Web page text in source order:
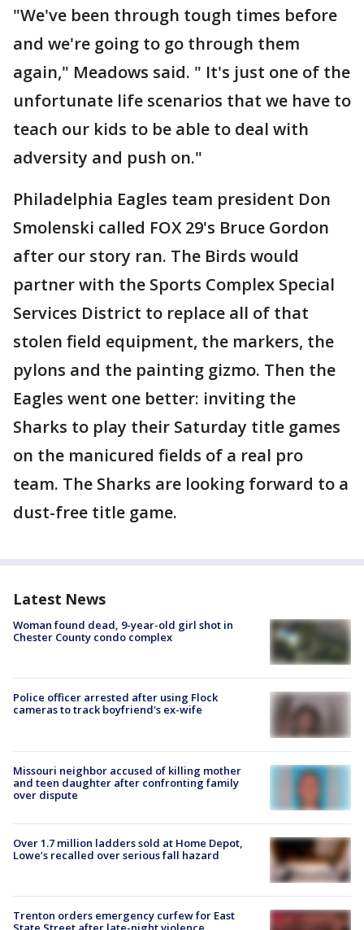
"We've been through tough times before
and we're going to go through them
again," Meadows said. " It's just one of the
unfortunate life scenarios that we have to
teach our kids to be able to deal with
adversity and push on."
Philadelphia Eagles team president Don
Smolenski called FOX 29's Bruce Gordon
after our story ran. The Birds would
partner with the Sports Complex Special
Services District to replace all of that
stolen field equipment, the markers, the
pylons and the painting gizmo. Then the
Eagles went one better: inviting the
Sharks to play their Saturday title games
on the manicured fields of a real pro
team. The Sharks are looking forward to a
dust-free title game.
Latest News
Woman found dead, 9-year-old girl shot in
Chester County condo complex
Police officer arrested after using Flock
cameras to track boyfriend's ex-wife
Missouri neighbor accused of killing mother
and teen daughter after confronting family
over dispute
Over 1.7 million ladders sold at Home Depot,
Lowe’s recalled over serious fall hazard
Trenton orders emergency curfew for East